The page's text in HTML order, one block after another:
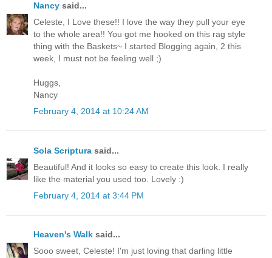
Nancy said...
Celeste, I Love these!! I love the way they pull your eye
to the whole area!! You got me hooked on this rag style
thing with the Baskets~ I started Blogging again, 2 this
week, I must not be feeling well ;)
Huggs,
Nancy
February 4, 2014 at 10:24 AM
Sola Scriptura said...
Beautiful! And it looks so easy to create this look. I really
like the material you used too. Lovely :)
February 4, 2014 at 3:44 PM
Heaven's Walk said...
Sooo sweet, Celeste! I'm just loving that darling little